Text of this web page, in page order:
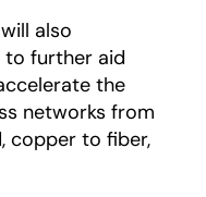
also
further aid
the
networks from
copper to fiber,